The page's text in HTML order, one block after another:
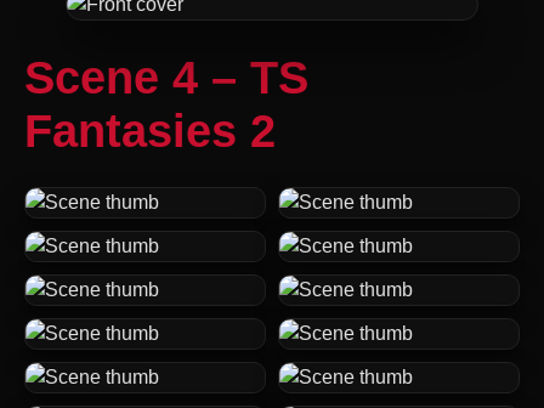
Scene 4 – TS
Fantasies 2